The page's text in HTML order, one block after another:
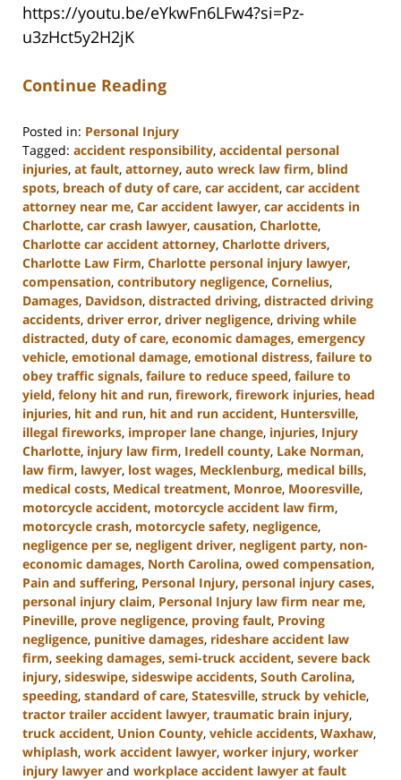
https://youtu.be/eYkwFn6LFw4?si=Pz-
u3zHct5y2H2jK
Continue Reading
Posted in: Personal Injury
Tagged: accident responsibility, accidental personal
injuries, at fault, attorney, auto wreck law firm, blind
spots, breach of duty of care, car accident, car accident
attorney near me, Car accident lawyer, car accidents in
Charlotte, car crash lawyer, causation, Charlotte,
Charlotte car accident attorney, Charlotte drivers,
Charlotte Law Firm, Charlotte personal injury lawyer,
compensation, contributory negligence, Cornelius,
Damages, Davidson, distracted driving, distracted driving
accidents, driver error, driver negligence, driving while
distracted, duty of care, economic damages, emergency
vehicle, emotional damage, emotional distress, failure to
obey traffic signals, failure to reduce speed, failure to
yield, felony hit and run, firework, firework injuries, head
injuries, hit and run, hit and run accident, Huntersville,
illegal fireworks, improper lane change, injuries, Injury
Charlotte, injury law firm, Iredell county, Lake Norman,
law firm, lawyer, lost wages, Mecklenburg, medical bills,
medical costs, Medical treatment, Monroe, Mooresville,
motorcycle accident, motorcycle accident law firm,
motorcycle crash, motorcycle safety, negligence,
negligence per se, negligent driver, negligent party, non-
economic damages, North Carolina, owed compensation,
Pain and suffering, Personal Injury, personal injury cases,
personal injury claim, Personal Injury law firm near me,
Pineville, prove negligence, proving fault, Proving
negligence, punitive damages, rideshare accident law
firm, seeking damages, semi-truck accident, severe back
injury, sideswipe, sideswipe accidents, South Carolina,
speeding, standard of care, Statesville, struck by vehicle,
tractor trailer accident lawyer, traumatic brain injury,
truck accident, Union County, vehicle accidents, Waxhaw,
whiplash, work accident lawyer, worker injury, worker
injury lawyer and workplace accident lawyer at fault